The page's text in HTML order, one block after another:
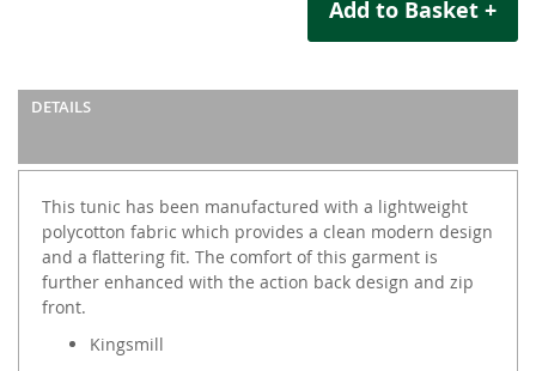
Add to Basket +
DETAILS
This tunic has been manufactured with a lightweight
polycotton fabric which provides a clean modern design
and a flattering fit. The comfort of this garment is
further enhanced with the action back design and zip
front.
Kingsmill